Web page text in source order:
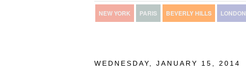
NEW YORK PARIS BEVERLY HILLS LONDON
WEDNESDAY, JANUARY 15, 2014